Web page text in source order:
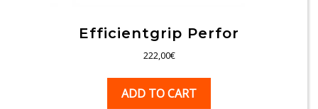
Efficientgrip Perfor
222,00€
ADD TO CART